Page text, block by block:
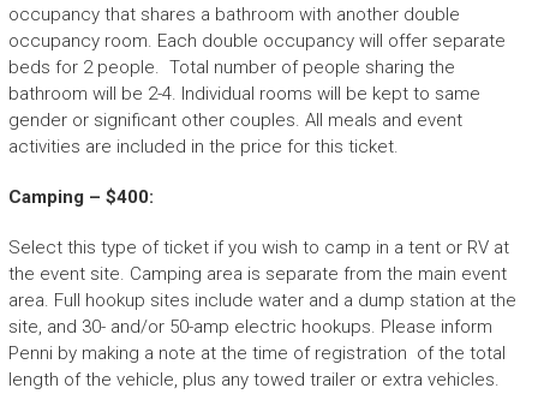
occupancy that shares a bathroom with another double
occupancy room. Each double occupancy will offer separate
beds for 2 people. Total number of people sharing the
bathroom will be 2-4. Individual rooms will be kept to same
gender or significant other couples. All meals and event
activities are included in the price for this ticket.
Camping – $400:
Select this type of ticket if you wish to camp in a tent or RV at
the event site. Camping area is separate from the main event
area. Full hookup sites include water and a dump station at the
site, and 30- and/or 50-amp electric hookups. Please inform
Penni by making a note at the time of registration of the total
length of the vehicle, plus any towed trailer or extra vehicles.